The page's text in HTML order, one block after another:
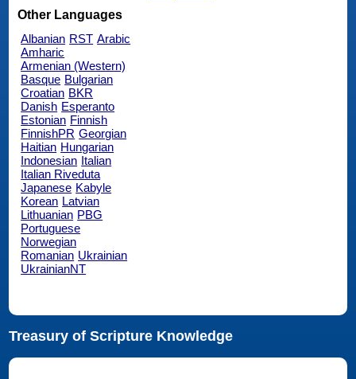
Other Languages
Albanian RST Arabic
Amharic
Armenian (Western)
Basque Bulgarian
Croatian BKR
Danish Esperanto
Estonian Finnish
FinnishPR Georgian
Haitian Hungarian
Indonesian Italian
Italian Riveduta
Japanese Kabyle
Korean Latvian
Lithuanian PBG
Portuguese
Norwegian
Romanian Ukrainian
UkrainianNT
Treasury of Scripture Knowledge